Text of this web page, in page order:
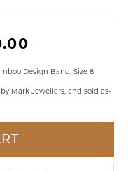
Original
Design Band, Size 8
Mark Jewellers, and sold as-